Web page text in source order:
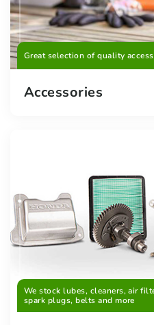
Great selection of quality
Accessories
We stock lubes, cleaners, air
spark plugs, belts and more